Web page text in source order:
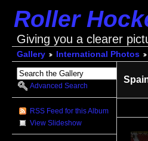
Roller
Giving you a clearer
Gallery International Photos
Advanced Search
RSS Feed for this Album
View Slideshow